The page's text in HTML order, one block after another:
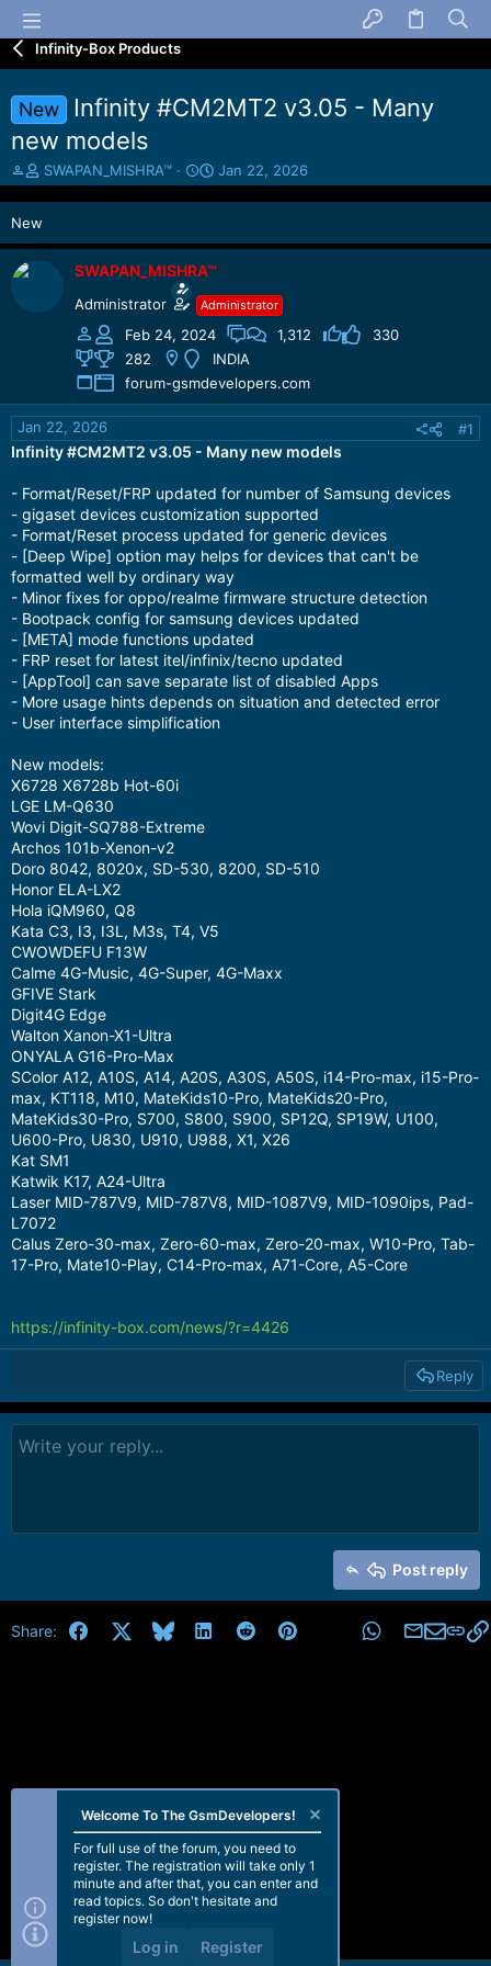
Infinity-Box Products
New
Infinity #CM2MT2 v3.05 - Many
new models
T
h
a
d
t
r
SWAPAN_MISHRA™
S
t
t
t
Jan 22, 2026
New
SWAPAN_MISHRA™
Administrator Administrator
Feb 24, 2024 1,312
330
282
INDIA
forum-gsmdevelopers.com
Jan 22, 2026 #1
Infinity #CM2MT2 v3.05 - Many new models
- Format/Reset/FRP updated for number of Samsung devices
- gigaset devices customization supported
- Format/Reset process updated for generic devices
- [Deep Wipe] option may helps for devices that can't be
formatted well by ordinary way
- Minor fixes for oppo/realme firmware structure detection
- Bootpack config for samsung devices updated
- [META] mode functions updated
- FRP reset for latest itel/infinix/tecno updated
- [AppTool] can save separate list of disabled Apps
- More usage hints depends on situation and detected error
- User interface simplification
New models:
X6728 X6728b Hot-60i
LGE LM-Q630
Wovi Digit-SQ788-Extreme
Archos 101b-Xenon-v2
Doro 8042, 8020x, SD-530, 8200, SD-510
Honor ELA-LX2
Hola iQM960, Q8
Kata C3, I3, I3L, M3s, T4, V5
CWOWDEFU F13W
Calme 4G-Music, 4G-Super, 4G-Maxx
GFIVE Stark
Digit4G Edge
Walton Xanon-X1-Ultra
ONYALA G16-Pro-Max
SColor A12, A10S, A14, A20S, A30S, A50S, i14-Pro-max, i15-Pro-
max, KT118, M10, MateKids10-Pro, MateKids20-Pro,
MateKids30-Pro, S700, S800, S900, SP12Q, SP19W, U100,
U600-Pro, U830, U910, U988, X1, X26
Kat SM1
Katwik K17, A24-Ultra
Laser MID-787V9, MID-787V8, MID-1087V9, MID-1090ips, Pad-
L7072
Calus Zero-30-max, Zero-60-max, Zero-20-max, W10-Pro, Tab-
17-Pro, Mate10-Play, C14-Pro-max, A71-Core, A5-Core
https://infinity-box.com/news/?r=4426
Reply
Post reply
Share: FacebookBluesky LinkedInReddit Pinterest
Tumblr WhatsApp
Email
Welcome To The GsmDevelopers!
For full use of the forum, you need to
register. The registration will take only 1
minute and after that, you can enter and
read topics. So don't hesitate and
register now!
Log in Register